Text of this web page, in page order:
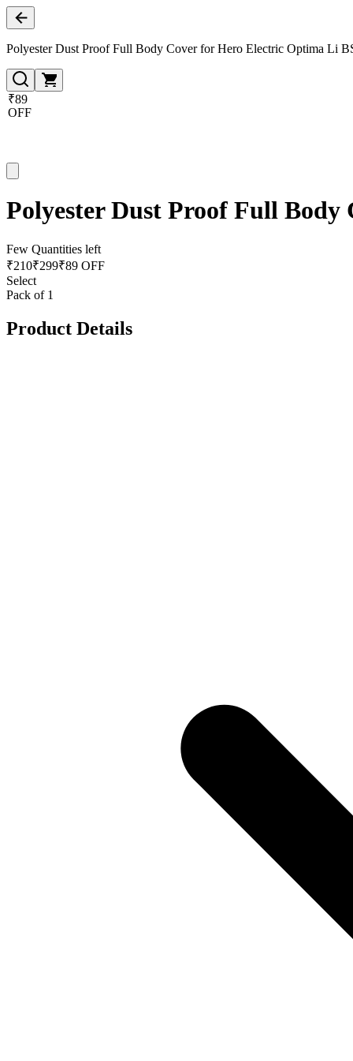
Polyester Dust Proof Full Body Cover for Hero Electric Optima Li
₹89
OFF
Polyester Dust Proof Full
Few Quantities left
₹210₹299₹89 OFF
Select
Pack of 1
Product Details